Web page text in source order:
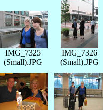
IMG_7325
(Small).JPG
IMG_7326
(Small).JPG